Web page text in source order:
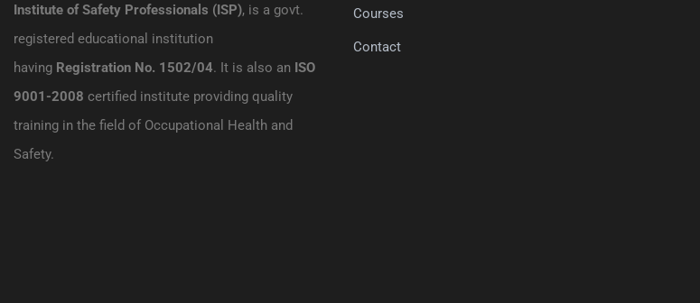
Institute of Safety Professionals (ISP), is a govt.
registered educational institution
having Registration No. 1502/04. It is also an ISO
9001-2008 certified institute providing quality
training in the field of Occupational Health and
Safety.
Courses
Contact